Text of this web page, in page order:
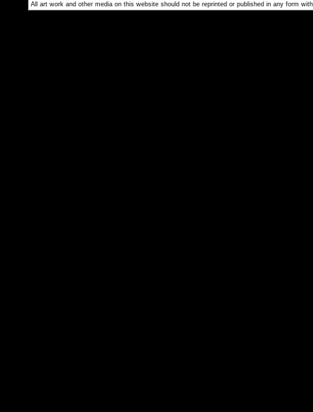
All art work and other media on this website should not be reprinted or published in any form